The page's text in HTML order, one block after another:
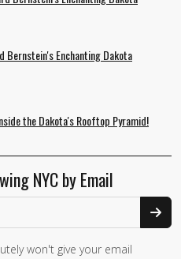
Bernstein's Enchanting Dakota
the Dakota's Rooftop Pyramid!
NYC by Email
won't give your email